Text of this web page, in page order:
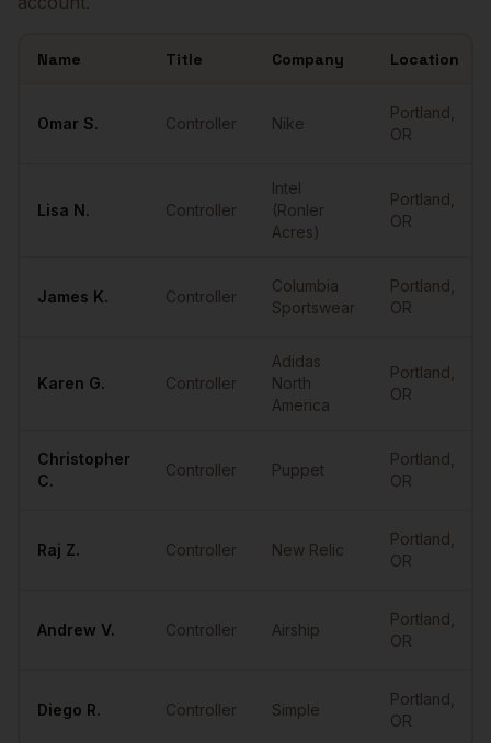
Name Title Company Location
Omar S. Controller Nike
Portland
OR
Lisa N. Controller
Intel
(Ronler
Acres)
Portland
OR
James K. Controller
Columbia
Sportswear
Portland
OR
Karen G. Controller
Adidas
North
America
Portland
OR
Christopher
C.
Controller Puppet
Portland
OR
Raj Z. Controller New Relic
Portland
OR
Andrew V. Controller Airship
Portland
OR
Diego R. Controller Simple
Portland
OR